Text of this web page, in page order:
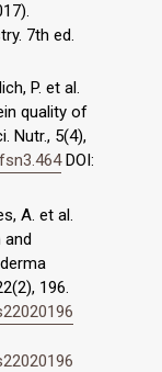
7th ed.
P. et al.
quality of
Nutr., 5(4),
DOI:
A. et al.
and
196.